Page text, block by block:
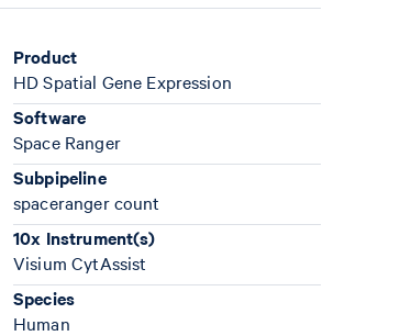
Product
HD Spatial Gene Expression
Software
Space Ranger
Subpipeline
spaceranger count
10x Instrument(s)
Visium CytAssist
Species
Human